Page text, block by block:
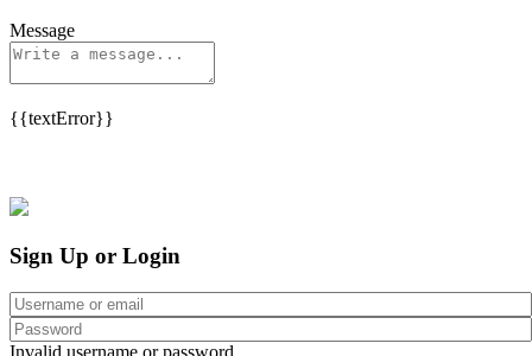
Message
{{textError}}
Sign Up or Login
Invalid username or password